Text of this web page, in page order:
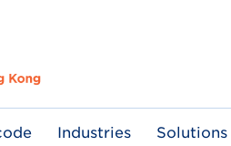
Industries Solutions